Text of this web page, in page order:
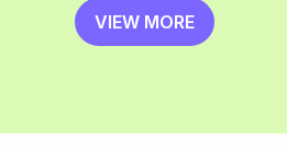
VIEW MORE